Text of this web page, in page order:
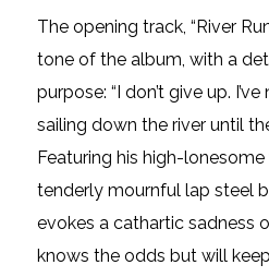
The opening track, “River
tone of the album, with a
purpose: “I don’t give up.
sailing down the river until
Featuring his high-
tenderly mournful lap steel
evokes a cathartic sadness
knows the odds but will